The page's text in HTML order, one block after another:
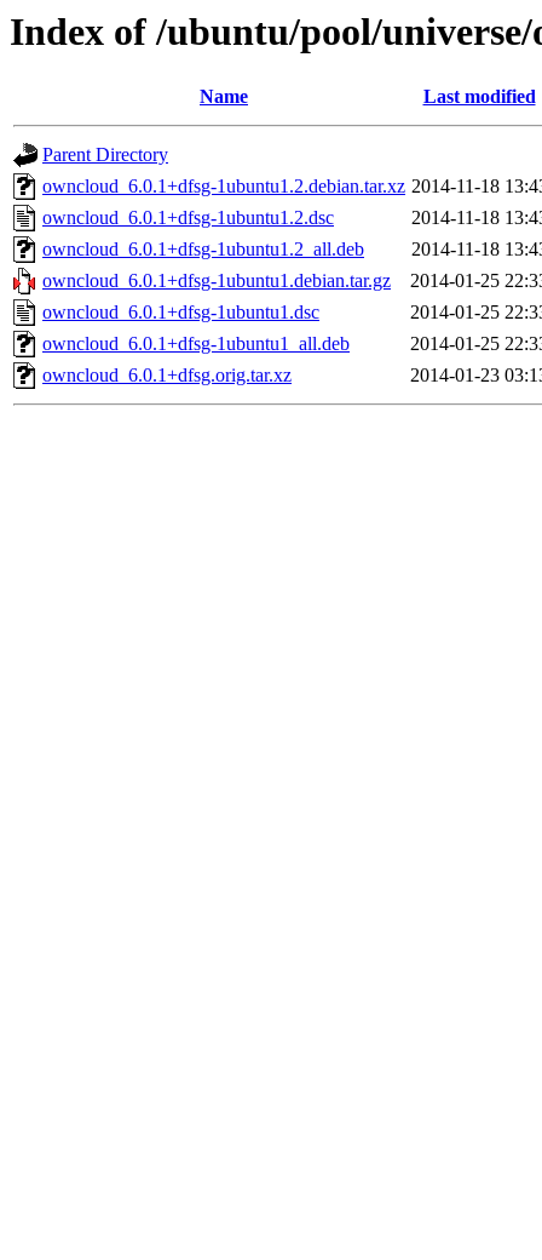
Index of /ubuntu/pool/
Name Last modified
Parent Directory
owncloud_6.0.1+dfsg-1ubuntu1.2.debian.tar.xz 2014-11-18
owncloud_6.0.1+dfsg-1ubuntu1.2.dsc
2014-11-18
owncloud_6.0.1+dfsg-1ubuntu1.2_all.deb
2014-11-18
owncloud_6.0.1+dfsg-1ubuntu1.debian.tar.gz
2014-01-25
owncloud_6.0.1+dfsg-1ubuntu1.dsc
2014-01-25
owncloud_6.0.1+dfsg-1ubuntu1_all.deb
2014-01-25
owncloud_6.0.1+dfsg.orig.tar.xz
2014-01-23